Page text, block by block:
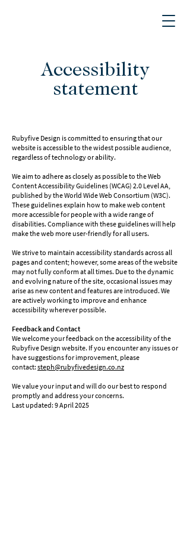
Accessibility
statement
Rubyfive Design is committed to ensuring that our
website is accessible to the widest possible audience,
regardless of technology or ability.
We aim to adhere as closely as possible to the Web
Content Accessibility Guidelines (WCAG) 2.0 Level AA,
published by the World Wide Web Consortium (W3C).
These guidelines explain how to make web content
more accessible for people with a wide range of
disabilities. Compliance with these guidelines will help
make the web more user-friendly for all users.
We strive to maintain accessibility standards across all
pages and content; however, some areas of the website
may not fully conform at all times. Due to the dynamic
and evolving nature of the site, occasional issues may
arise as new content and features are introduced. We
are actively working to improve and enhance
accessibility wherever possible.
Feedback and Contact
We welcome your feedback on the accessibility of the
Rubyfive Design website. If you encounter any issues or
have suggestions for improvement, please
contact: steph@rubyfivedesign.co.nz
We value your input and will do our best to respond
promptly and address your concerns.
Last updated: 9 April 2025